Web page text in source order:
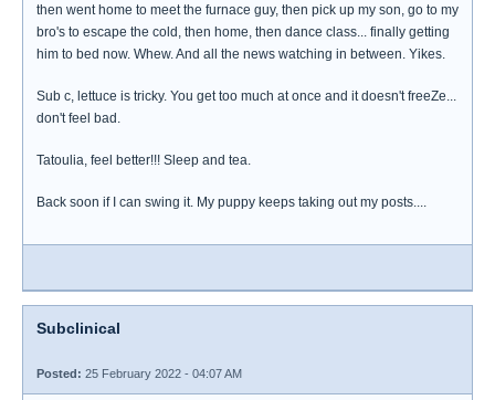
then went home to meet the furnace guy, then pick up my son, go to my
bro's to escape the cold, then home, then dance class... finally getting
him to bed now. Whew. And all the news watching in between. Yikes.
Sub c, lettuce is tricky. You get too much at once and it doesn't freeZe...
don't feel bad.
Tatoulia, feel better!!! Sleep and tea.
Back soon if I can swing it. My puppy keeps taking out my posts....
Subclinical
Posted: 25 February 2022 - 04:07 AM